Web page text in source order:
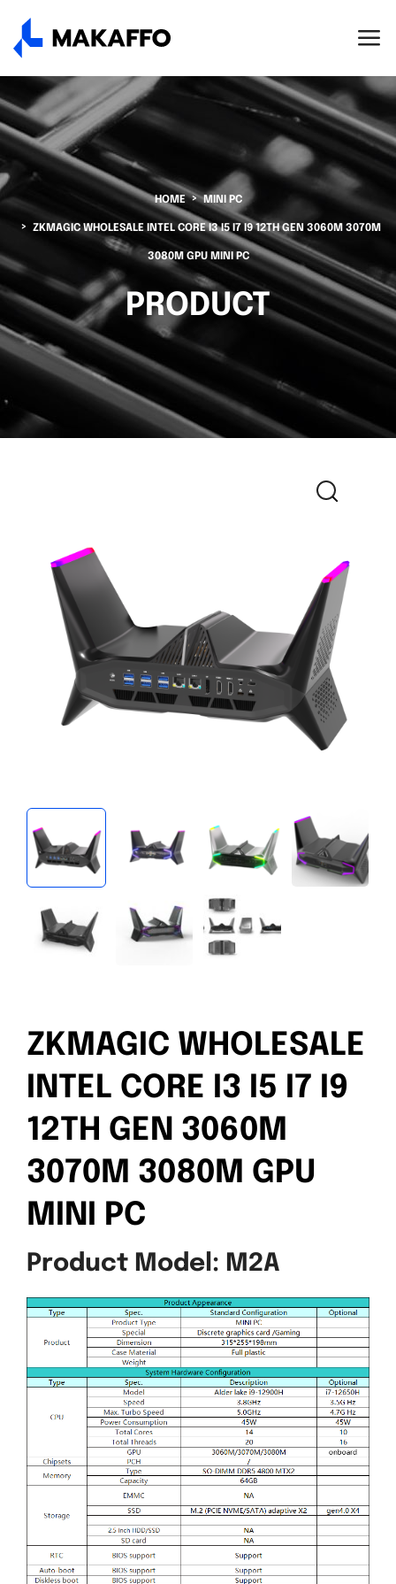
HOME MINI PC
ZKMAGIC WHOLESALE INTEL CORE I3 I5 I7 I9 12TH GEN 3060M 3070M
3080M GPU MINI PC
PRODUCT
ZKMAGIC WHOLESALE
INTEL CORE I3 I5 I7 I9
12TH GEN 3060M
3070M 3080M GPU
MINI PC
Product Model: M2A